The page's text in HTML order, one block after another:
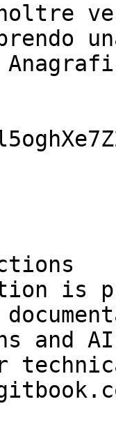
is
and